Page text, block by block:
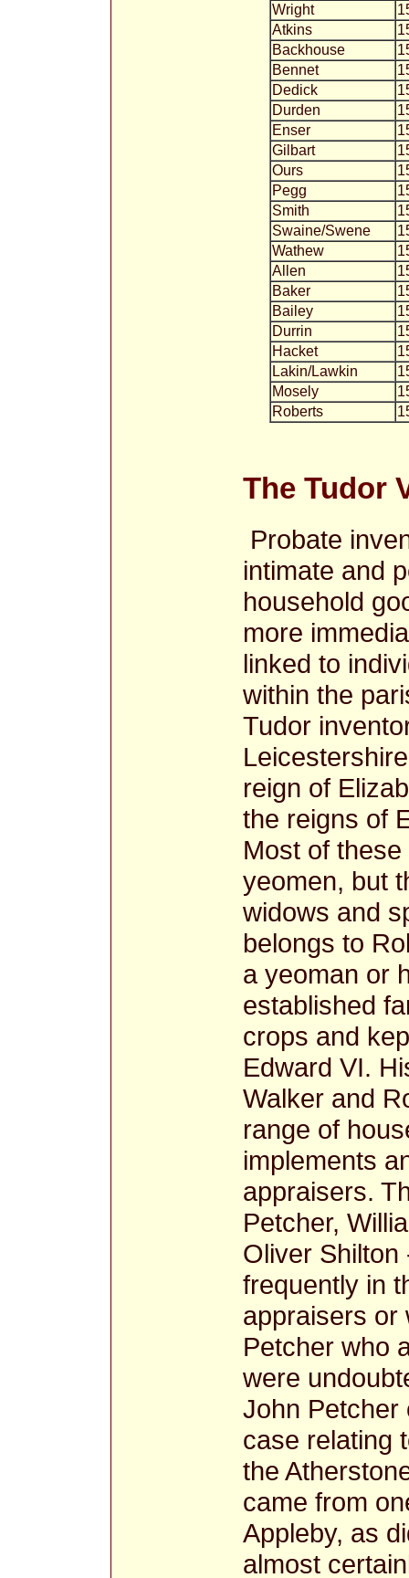
Wright
Atkins
Backhouse
Bennet
Dedick
Durden
Enser
Gilbart
Ours
Pegg
Smith
Swaine/Swene
Wathew
Allen
Baker
Bailey
Durrin
Hacket
Lakin/Lawkin
Mosely
Roberts
The Tudor
Probate
intimate and
household
more
linked to
within the
Tudor
reign of
the reigns of
Most of
yeomen, but
widows and
belongs to
a yeoman or
established
crops and
Edward VI.
Walker and
range of
implements
appraisers.
Petcher,
Oliver
frequently in
appraisers or
Petcher who
were
John Petcher
case relating
the
came from
Appleby, as
almost